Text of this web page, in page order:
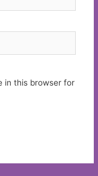
in this browser for